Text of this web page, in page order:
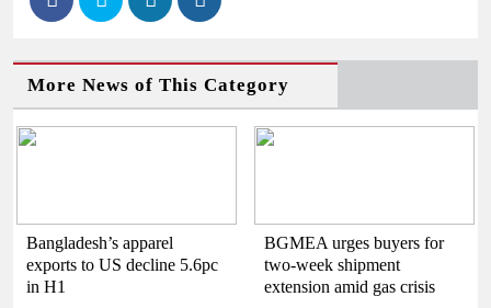
More News of This Category
Bangladesh’s apparel
exports to US decline 5.6pc
in H1
BGMEA urges buyers for
two-week shipment
extension amid gas crisis